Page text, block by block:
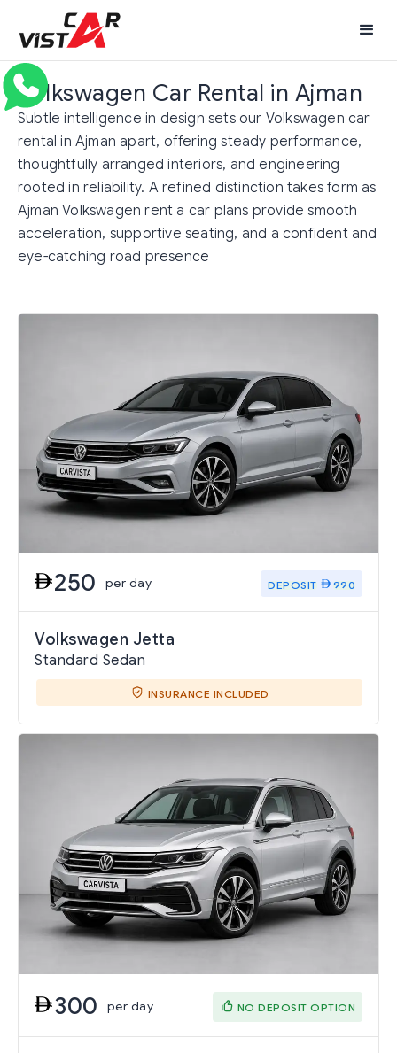
Volkswagen Car Rental in Ajman
Subtle intelligence in design sets our Volkswagen car
rental in Ajman apart, offering steady performance,
thoughtfully arranged interiors, and engineering
rooted in reliability. A refined distinction takes form as
Ajman Volkswagen rent a car plans provide smooth
acceleration, supportive seating, and a confident and
eye-catching road presence
250 per day DEPOSIT 990
Volkswagen Jetta
Standard Sedan
INSURANCE INCLUDED
300 per day NO DEPOSIT OPTION